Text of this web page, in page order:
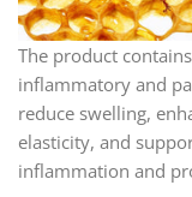
The product
inflammatory and
reduce swelling,
elasticity, and
inflammation and